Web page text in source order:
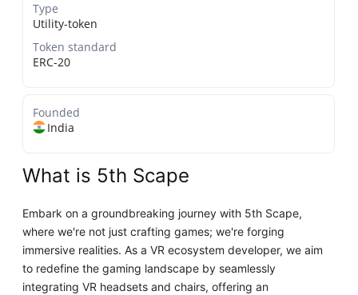
Type
Utility-token
Token standard
ERC-20
Founded
India
What is 5th Scape
Embark on a groundbreaking journey with 5th Scape,
where we're not just crafting games; we're forging
immersive realities. As a VR ecosystem developer, we aim
to redefine the gaming landscape by seamlessly
integrating VR headsets and chairs, offering an